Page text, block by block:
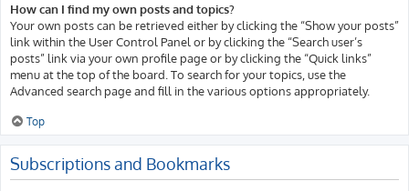
How can I find my own posts and topics?
Your own posts can be retrieved either by clicking the “Show your posts”
link within the User Control Panel or by clicking the “Search user’s
posts” link via your own profile page or by clicking the “Quick links”
menu at the top of the board. To search for your topics, use the
Advanced search page and fill in the various options appropriately.
Top
Subscriptions and Bookmarks